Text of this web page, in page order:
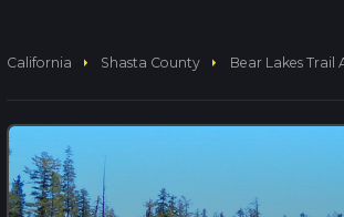
California arrow_right Shasta County arrow_right Bear Lakes Trail